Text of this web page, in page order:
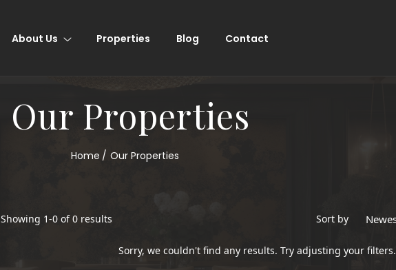
About Us Properties Blog Contact
Our Properties
Home Our Properties
Showing 1-0 of 0 results Sort by
Sorry, we couldn't find any results. Try adjusting your filters.